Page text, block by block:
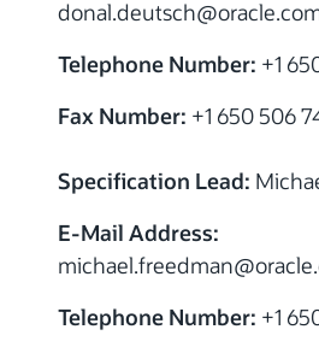
donal.deutsch
Telephone Number: +1
Fax Number: +1 650 506
Specification Lead:
E-Mail Address:
michael.freedman
Telephone Number: +1